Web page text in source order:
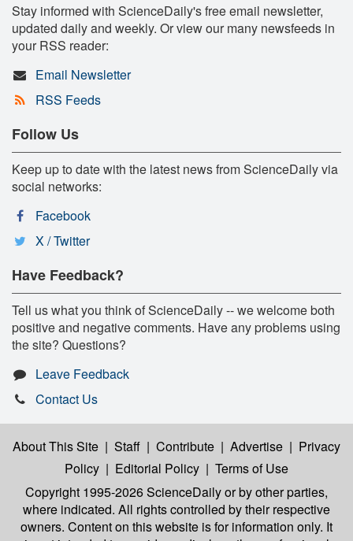
Stay informed with ScienceDaily's free email newsletter,
updated daily and weekly. Or view our many newsfeeds in
your RSS reader:
Email Newsletter
RSS Feeds
Follow Us
Keep up to date with the latest news from ScienceDaily via
social networks:
Facebook
X / Twitter
Have Feedback?
Tell us what you think of ScienceDaily -- we welcome both
positive and negative comments. Have any problems using
the site? Questions?
Leave Feedback
Contact Us
About This Site | Staff | Contribute | Advertise | Privacy
Policy | Editorial Policy | Terms of Use
Copyright 1995-2026 ScienceDailyor by other parties,
where indicated. All rights controlled by their respective
owners. Content on this website is for information only. It